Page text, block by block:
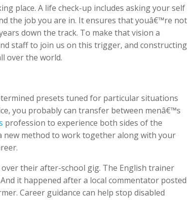
place. A life check-up includes asking your self
the job you are in. It ensures that youâ€™re not
down the track. To make that vision a
staff to join us on this trigger, and constructing
over the world.
presets tuned for particular situations
you probably can transfer between menâ€™s
profession to experience both sides of the
new method to work together along with your
their after-school gig. The English trainer
it happened after a local commentator posted
Career guidance can help stop disabled